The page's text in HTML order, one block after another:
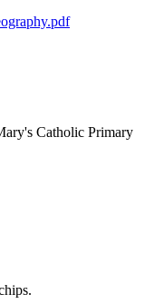
Catholic Primary